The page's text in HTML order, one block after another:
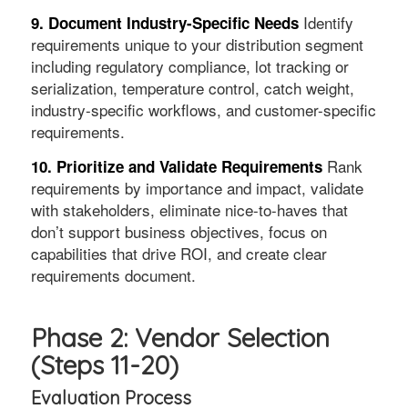
9. Document Industry-Specific NeedsIdentify
requirements unique to your distribution segment
including regulatory compliance, lot tracking or
serialization, temperature control, catch weight,
industry-specific workflows, and customer-specific
requirements.
10. Prioritize and Validate RequirementsRank
requirements by importance and impact, validate
with stakeholders, eliminate nice-to-haves that
don’t support business objectives, focus on
capabilities that drive ROI, and create clear
requirements document.
Phase 2: Vendor Selection
(Steps 11-20)
Evaluation Process